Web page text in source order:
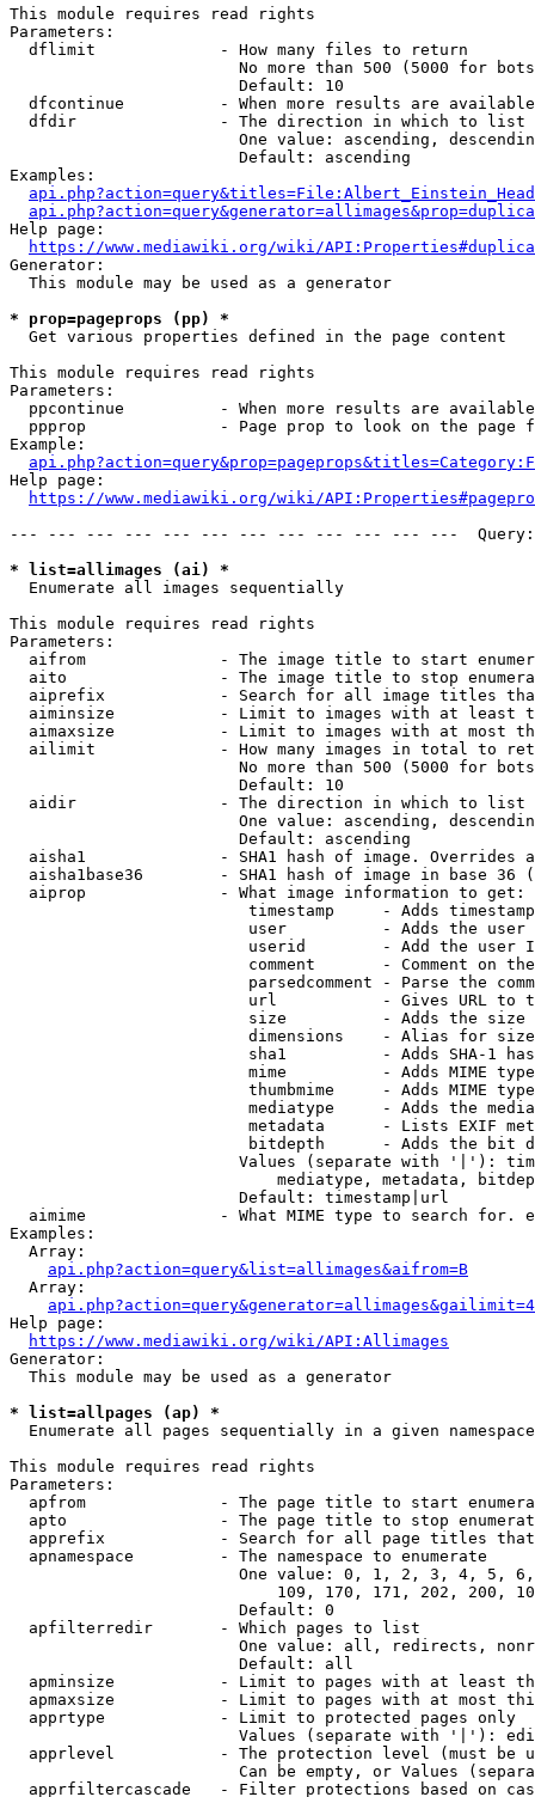
This module requires read rights
Parameters:
  dflimit             - How many files to return
No more than 500 (5000 for
                        Default: 10
dfcontinue          - When more results are
  dfdir               - The direction in which to list
One value: ascending,
                        Default: ascending
Examples:
Help page:
https://www.mediawiki.org/wiki/
Generator:
  This module may be used as a generator
* prop=pageprops (pp) *
  Get various properties defined in the page content
This module requires read rights
Parameters:
ppcontinue          - When more results are
ppprop              - Page prop to look on the page
Example:
Help page:
https://www.mediawiki.org/wiki/
--- --- --- --- --- --- --- --- --- --- --- ---
* list=allimages (ai) *
  Enumerate all images sequentially
This module requires read rights
Parameters:
aifrom              - The image title to start
aito                - The image title to stop
aiprefix            - Search for all image titles
aiminsize           - Limit to images with at least
aimaxsize           - Limit to images with at most
ailimit             - How many images in total to
No more than 500 (5000 for
                        Default: 10
  aidir               - The direction in which to list
One value: ascending,
                        Default: ascending
aisha1              - SHA1 hash of image. Overrides
aisha1base36        - SHA1 hash of image in base 36
  aiprop              - What image information to get:
timestamp     - Adds
user          - Adds the
userid        - Add the user
comment       - Comment on
parsedcomment - Parse the
url           - Gives URL to
size          - Adds the
                         dimensions    - Alias for size
sha1          - Adds SHA-1
mime          - Adds MIME
thumbmime     - Adds MIME
mediatype     - Adds the
metadata      - Lists EXIF
bitdepth      - Adds the bit
Values (separate with '|'):
mediatype, metadata,
                        Default: timestamp|url
aimime              - What MIME type to search for.
Examples:
  Array:
api.php?action=query&list=allimages&aifrom=B
  Array:
Help page:
https://www.mediawiki.org/wiki/API:Allimages
Generator:
  This module may be used as a generator
* list=allpages (ap) *
  Enumerate all pages sequentially in a given namespace
This module requires read rights
Parameters:
apfrom              - The page title to start
apto                - The page title to stop
apprefix            - Search for all page titles
  apnamespace         - The namespace to enumerate
One value: 0, 1, 2, 3, 4, 5,
109, 170, 171, 202, 200,
                        Default: 0
  apfilterredir       - Which pages to list
One value: all, redirects,
                        Default: all
apminsize           - Limit to pages with at least
apmaxsize           - Limit to pages with at most
  apprtype            - Limit to protected pages only
Values (separate with '|'):
apprlevel           - The protection level (must be
Can be empty, or Values
apprfiltercascade   - Filter protections based on